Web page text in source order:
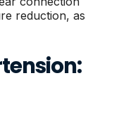
reduction, as